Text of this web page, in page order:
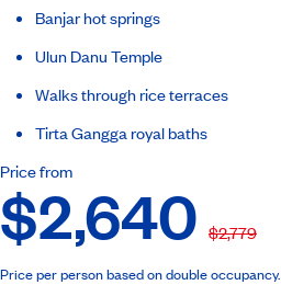
Banjar hot springs
Ulun Danu Temple
Walks through rice terraces
Tirta Gangga royal baths
Price from
$2,640 $2,779
Price per person based on double occupancy.